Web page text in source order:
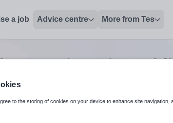
a job Advice centre More from Tes
services/
to review and enter to select. Touch
When autocomplete
to the storing of cookies on your device to enhance site navigation,